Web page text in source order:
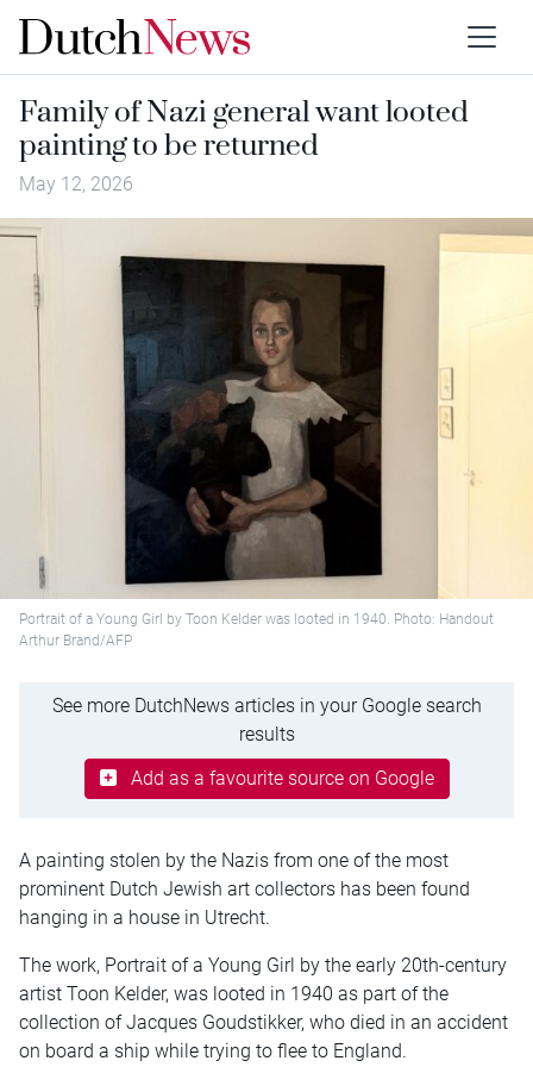
Family of Nazi general want looted
painting to be returned
May 12, 2026
Portrait of a Young Girl by Toon Kelder was looted in 1940. Photo: Handout
Arthur Brand/AFP
See more DutchNews articles in your Google search
results
Add as a favourite source on Google
A painting stolen by the Nazis from one of the most
prominent Dutch Jewish art collectors has been found
hanging in a house in Utrecht.
The work, Portrait of a Young Girl by the early 20th-century
artist Toon Kelder, was looted in 1940 as part of the
collection of Jacques Goudstikker, who died in an accident
on board a ship while trying to flee to England.